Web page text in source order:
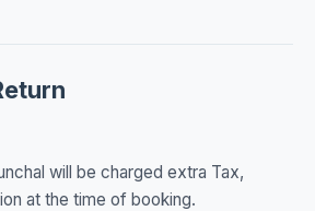
will be charged extra Tax,
at the time of booking.